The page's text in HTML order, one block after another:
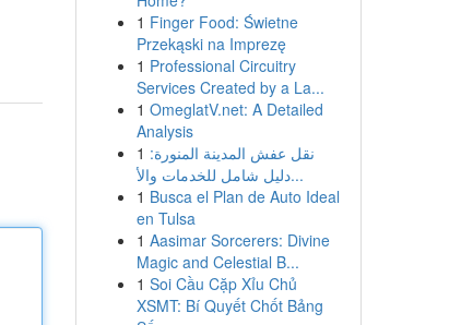
1 Finger Food: Świetne
Przekąski na Imprezę
1 Professional Circuitry
Services Created by a La...
1 OmeglatV.net: A Detailed
Analysis
1 نقل عفش المدينة المنورة:
دليل شامل للخدمات والأ...
1 Busca el Plan de Auto Ideal
en Tulsa
1 Aasimar Sorcerers: Divine
Magic and Celestial B...
1 Soi Cầu Cặp Xỉu Chủ
XSMT: Bí Quyết Chốt Bảng